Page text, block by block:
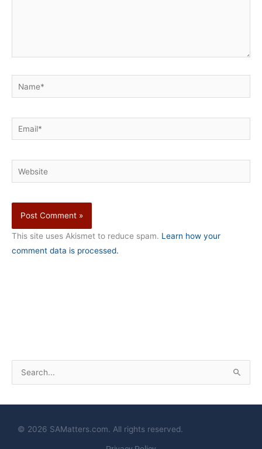
Name*
Email*
Website
This site uses Akismet to reduce spam. Learn how your
comment data is processed.
a
© 2026 SAMatters.com. All rights reserved.